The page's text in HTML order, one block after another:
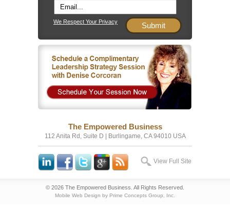
We Respect Your Privacy
The Empowered Business
112 Anita Rd, Suite D | Burlingame, CA 94010 USA
View Full Site
© 2026 The Empowered Business. All Rights Reserved.
Mobile Web Design by Prime Concepts Group, Inc.